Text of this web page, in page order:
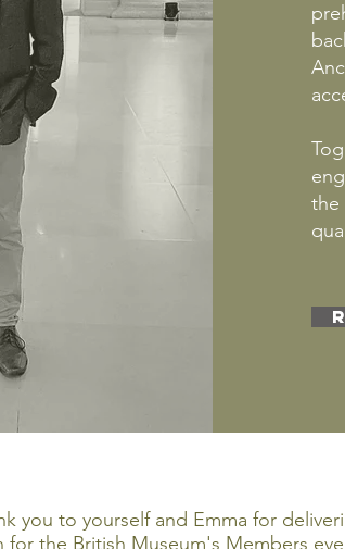
the
you to yourself and Emma for
for the British Museum's Members